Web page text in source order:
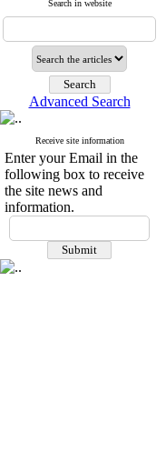
Search in website
Advanced Search
Receive site information
Enter your Email in the
following box to receive
the site news and
information.